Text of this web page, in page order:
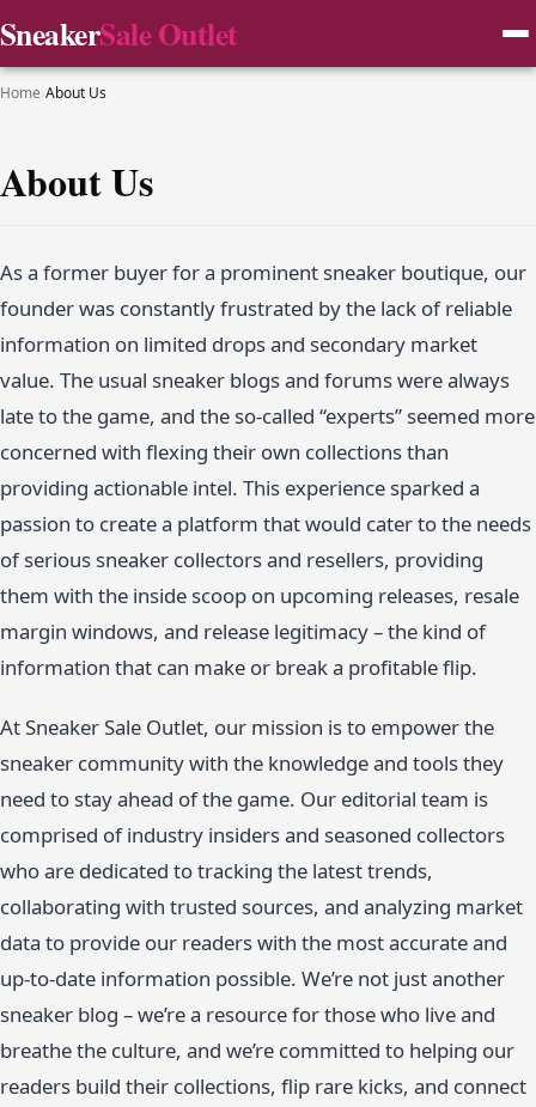
SneakerSale Outlet
Home›About Us
About Us
As a former buyer for a prominent sneaker boutique, our
founder was constantly frustrated by the lack of reliable
information on limited drops and secondary market
value. The usual sneaker blogs and forums were always
late to the game, and the so-called “experts” seemed more
concerned with flexing their own collections than
providing actionable intel. This experience sparked a
passion to create a platform that would cater to the needs
of serious sneaker collectors and resellers, providing
them with the inside scoop on upcoming releases, resale
margin windows, and release legitimacy – the kind of
information that can make or break a profitable flip.
At Sneaker Sale Outlet, our mission is to empower the
sneaker community with the knowledge and tools they
need to stay ahead of the game. Our editorial team is
comprised of industry insiders and seasoned collectors
who are dedicated to tracking the latest trends,
collaborating with trusted sources, and analyzing market
data to provide our readers with the most accurate and
up-to-date information possible. We’re not just another
sneaker blog – we’re a resource for those who live and
breathe the culture, and we’re committed to helping our
readers build their collections, flip rare kicks, and connect